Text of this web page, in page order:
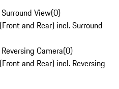
View(0)
and Rear) incl. Surround
Camera(0)
and Rear) incl. Reversing